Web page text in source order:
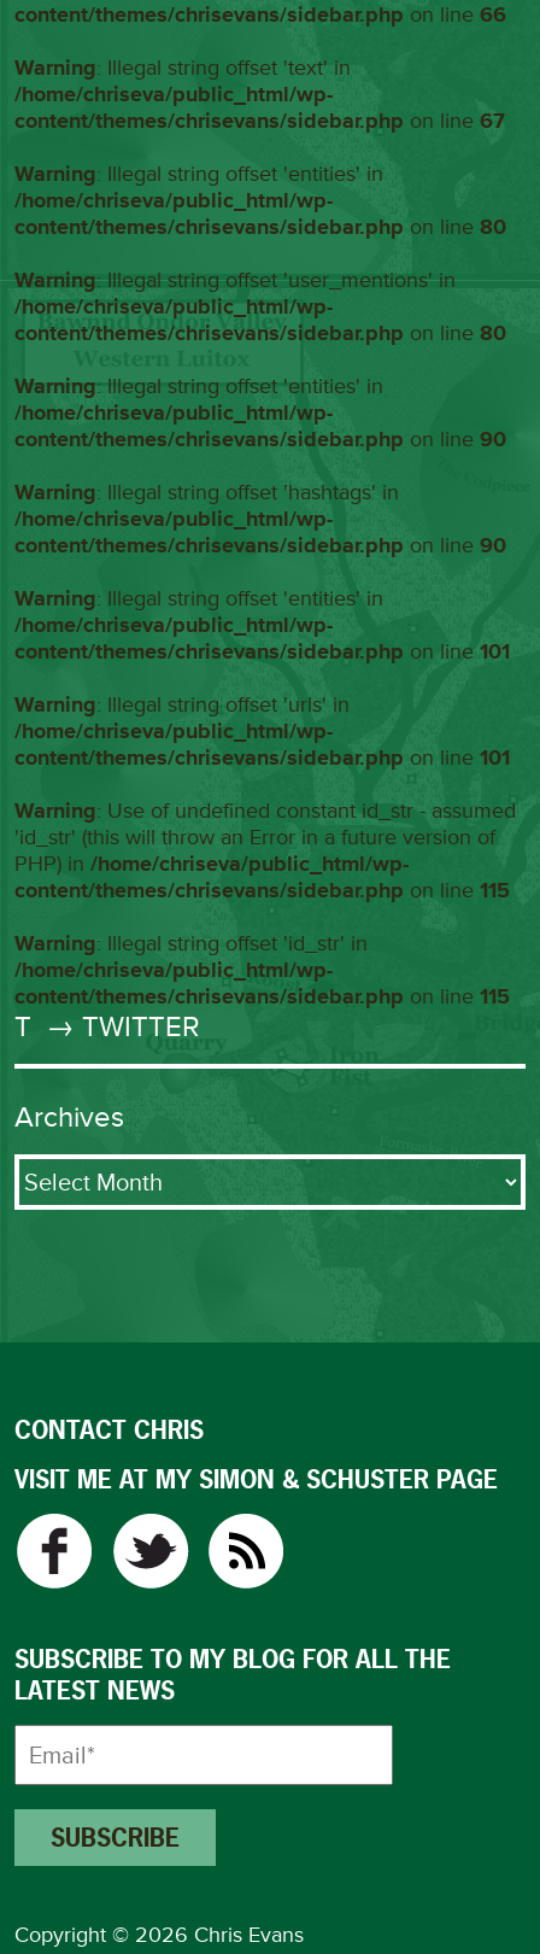
content/themes/chrisevans/sidebar.php on line66
Warning: Illegal string offset 'text' in
/home/chriseva/public_html/wp-
content/themes/chrisevans/sidebar.php on line67
Warning: Illegal string offset 'entities' in
/home/chriseva/public_html/wp-
content/themes/chrisevans/sidebar.php on line80
Warning: Illegal string offset 'user_mentions' in
/home/chriseva/public_html/wp-
content/themes/chrisevans/sidebar.php on line80
Warning: Illegal string offset 'entities' in
/home/chriseva/public_html/wp-
content/themes/chrisevans/sidebar.php on line90
Warning: Illegal string offset 'hashtags' in
/home/chriseva/public_html/wp-
content/themes/chrisevans/sidebar.php on line90
Warning: Illegal string offset 'entities' in
/home/chriseva/public_html/wp-
content/themes/chrisevans/sidebar.php on line101
Warning: Illegal string offset 'urls' in
/home/chriseva/public_html/wp-
content/themes/chrisevans/sidebar.php on line101
Warning: Use of undefined constant id_str - assumed
'id_str' (this will throw an Error in a future version of
PHP) in/home/chriseva/public_html/wp-
content/themes/chrisevans/sidebar.php on line115
Warning: Illegal string offset 'id_str' in
/home/chriseva/public_html/wp-
content/themes/chrisevans/sidebar.php on line115
T → TWITTER
Archives
Archives
CONTACT CHRIS
VISIT ME AT MY SIMON & SCHUSTER PAGE
SUBSCRIBE TO MY BLOG FOR ALL THE
LATEST NEWS
Copyright © 2026 Chris Evans